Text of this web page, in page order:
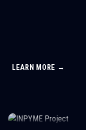
LEARN MORE →